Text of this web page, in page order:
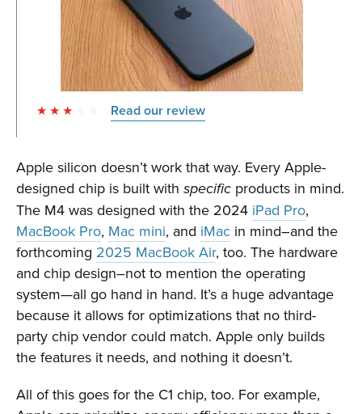
Read our review
Apple silicon doesn’t work that way. Every Apple-
designed chip is built with specific products in mind.
The M4 was designed with the 2024 iPad Pro,
MacBook Pro, Mac mini, and iMac in mind–and the
forthcoming 2025 MacBook Air, too. The hardware
and chip design–not to mention the operating
system—all go hand in hand. It’s a huge advantage
because it allows for optimizations that no third-
party chip vendor could match. Apple only builds
the features it needs, and nothing it doesn’t.
All of this goes for the C1 chip, too. For example,